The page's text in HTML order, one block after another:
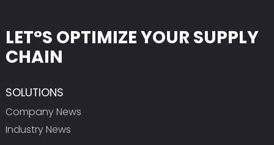
LET°S OPTIMIZE YOUR SUPPLY
CHAIN
SOLUTIONS
Company News
Industry News